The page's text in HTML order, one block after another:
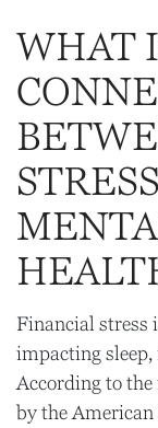
WHAT
Financial stress
impacting
According to
by the